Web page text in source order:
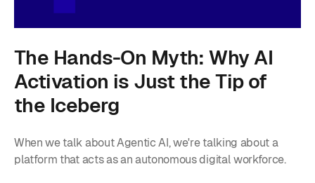
The Hands-On Myth: Why AI
Activation is Just the Tip of
the Iceberg
When we talk about Agentic AI, we're talking about a
platform that acts as an autonomous digital workforce.